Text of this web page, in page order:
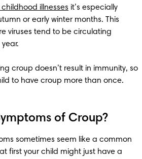
illnesses it’s especially
or early winter months. This
viruses tend to be circulating
croup doesn’t result in immunity, so
of Croup?
sometimes seem like a common
first your child might just have a